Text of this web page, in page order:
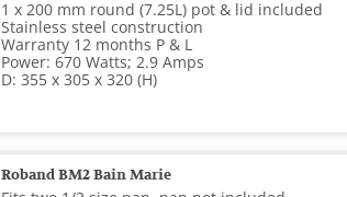
1 x 200 mm round (7.25L) pot & lid included
Stainless steel construction
Warranty 12 months P & L
Power: 670 Watts; 2.9 Amps
D: 355 x 305 x 320 (H)
Roband BM2 Bain Marie